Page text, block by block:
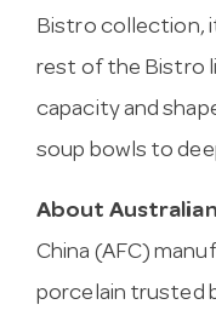
Bistro collection,
rest of the Bistro
capacity and
soup bowls to
About
China (AFC)
porcelain trusted